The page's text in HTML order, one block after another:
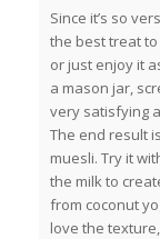
Since it’s so
the best treat
or just enjoy it
a mason jar,
very satisfying
The end result
muesli. Try it
the milk to
from coconut
love the